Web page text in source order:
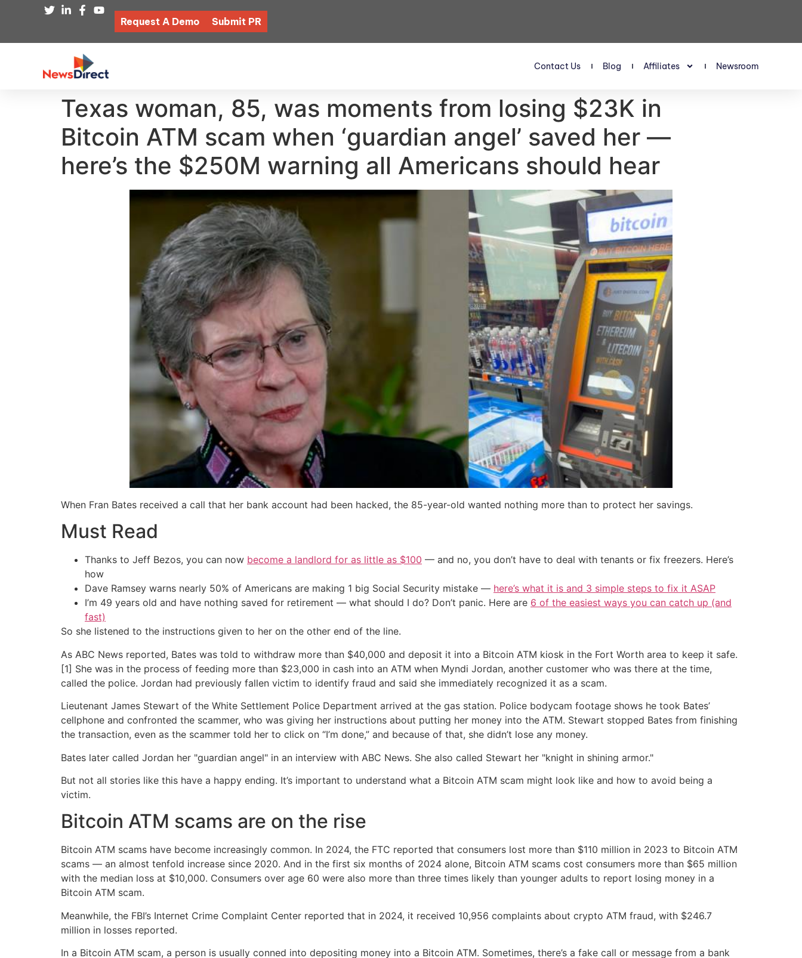
Request A Demo Submit PR
Contact Us Blog Affiliates Newsroom
Texas woman, 85, was moments from losing $23K in
Bitcoin ATM scam when ‘guardian angel’ saved her —
here’s the $250M warning all Americans should hear
When Fran Bates received a call that her bank account had been hacked, the 85-year-old wanted nothing more than to protect her savings.
Must Read
Thanks to Jeff Bezos, you can now become a landlord for as little as $100 — and no, you don’t have to deal with tenants or fix freezers. Here’s
how
Dave Ramsey warns nearly 50% of Americans are making 1 big Social Security mistake — here’s what it is and 3 simple steps to fix it ASAP
I’m 49 years old and have nothing saved for retirement — what should I do? Don’t panic. Here are 6 of the easiest ways you can catch up (and
fast)
So she listened to the instructions given to her on the other end of the line.
As ABC News reported, Bates was told to withdraw more than $40,000 and deposit it into a Bitcoin ATM kiosk in the Fort Worth area to keep it safe.
[1] She was in the process of feeding more than $23,000 in cash into an ATM when Myndi Jordan, another customer who was there at the time,
called the police. Jordan had previously fallen victim to identify fraud and said she immediately recognized it as a scam.
Lieutenant James Stewart of the White Settlement Police Department arrived at the gas station. Police bodycam footage shows he took Bates’
cellphone and confronted the scammer, who was giving her instructions about putting her money into the ATM. Stewart stopped Bates from finishing
the transaction, even as the scammer told her to click on “I’m done,” and because of that, she didn’t lose any money.
Bates later called Jordan her "guardian angel" in an interview with ABC News. She also called Stewart her "knight in shining armor."
But not all stories like this have a happy ending. It’s important to understand what a Bitcoin ATM scam might look like and how to avoid being a
victim.
Bitcoin ATM scams are on the rise
Bitcoin ATM scams have become increasingly common. In 2024, the FTC reported that consumers lost more than $110 million in 2023 to Bitcoin ATM
scams — an almost tenfold increase since 2020. And in the first six months of 2024 alone, Bitcoin ATM scams cost consumers more than $65 million
with the median loss at $10,000. Consumers over age 60 were also more than three times likely than younger adults to report losing money in a
Bitcoin ATM scam.
Meanwhile, the FBI’s Internet Crime Complaint Center reported that in 2024, it received 10,956 complaints about crypto ATM fraud, with $246.7
million in losses reported.
In a Bitcoin ATM scam, a person is usually conned into depositing money into a Bitcoin ATM. Sometimes, there’s a fake call or message from a bank